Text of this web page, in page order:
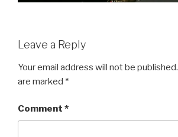
Leave a Reply
Your email address will not be published.
are marked *
Comment *